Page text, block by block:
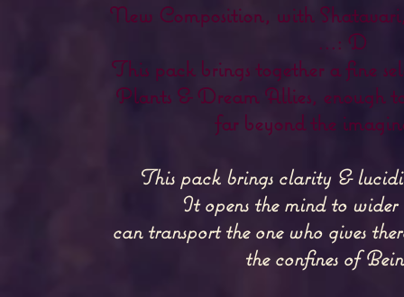
New Composition, with
...: D
This pack brings together a fine
Plants & Dream Allies, enough
far beyond the
This pack brings clarity &
It opens the mind to wider
can transport the one who gives
the confines of